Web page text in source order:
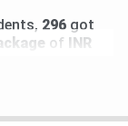
House CUET
(General
296 got
of
INR
B.A.
B.El.Ed.,